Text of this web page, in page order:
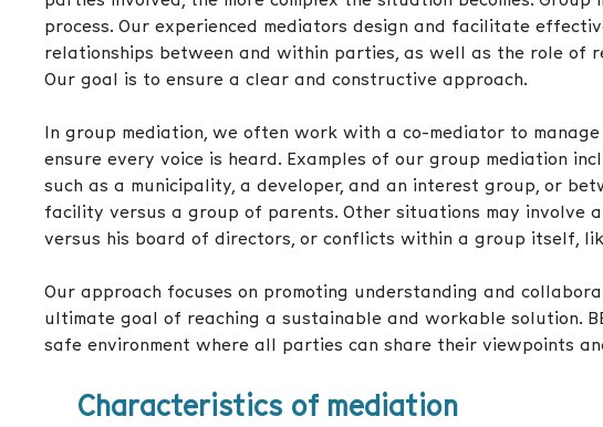
process. Our experienced mediators design and facilitate
relationships between and within parties, as well as the role of
Our goal is to ensure a clear and constructive approach.
In group mediation, we often work with a co-mediator to
ensure every voice is heard. Examples of our group mediation
such as a municipality, a developer, and an interest group, or
facility versus a group of parents. Other situations may involve
versus his board of directors, or conflicts within a group itself,
Our approach focuses on promoting understanding and
ultimate goal of reaching a sustainable and workable solution.
safe environment where all parties can share their viewpoints
Characteristics of mediation